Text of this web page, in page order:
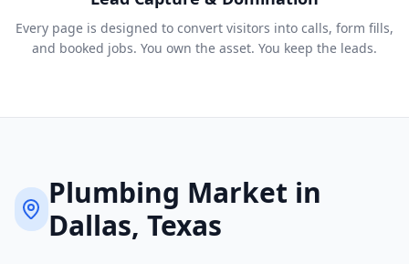
Every page is designed to convert visitors into calls, form fills,
and booked jobs. You own the asset. You keep the leads.
Plumbing Market in
Dallas, Texas